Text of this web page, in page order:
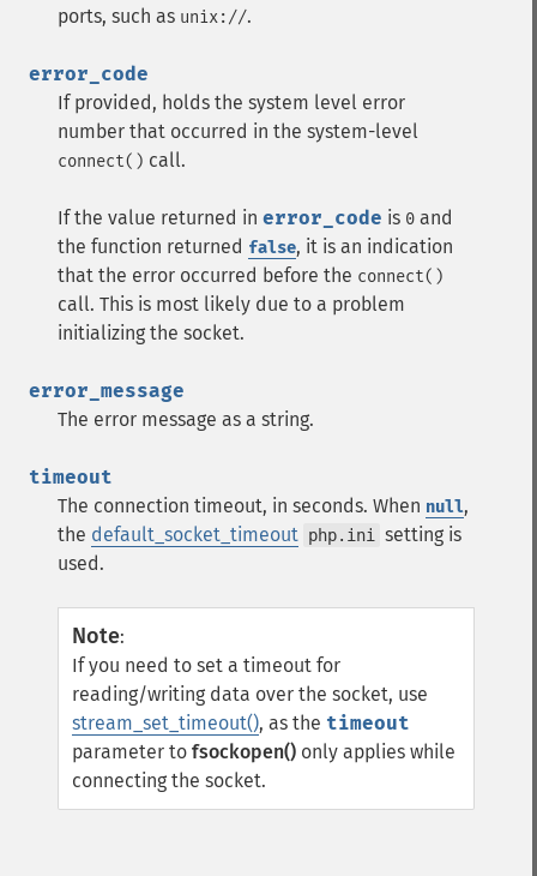
ports, such as unix://.
error_code
If provided, holds the system level error
number that occurred in the system-level
connect() call.
If the value returned in error_code is 0 and
the function returned false, it is an indication
that the error occurred before the connect()
call. This is most likely due to a problem
initializing the socket.
error_message
The error message as a string.
timeout
The connection timeout, in seconds. When null,
the default_socket_timeout php.ini
setting is
used.
Note:
If you need to set a timeout for
reading/writing data over the socket, use
stream_set_timeout(), as the timeout
parameter to fsockopen() only applies while
connecting the socket.